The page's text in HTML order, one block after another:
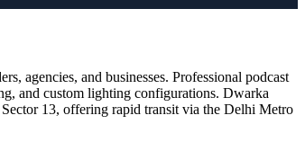
agencies, and businesses. Professional podcast
and custom lighting configurations. Dwarka
13, offering rapid transit via the Delhi Metro